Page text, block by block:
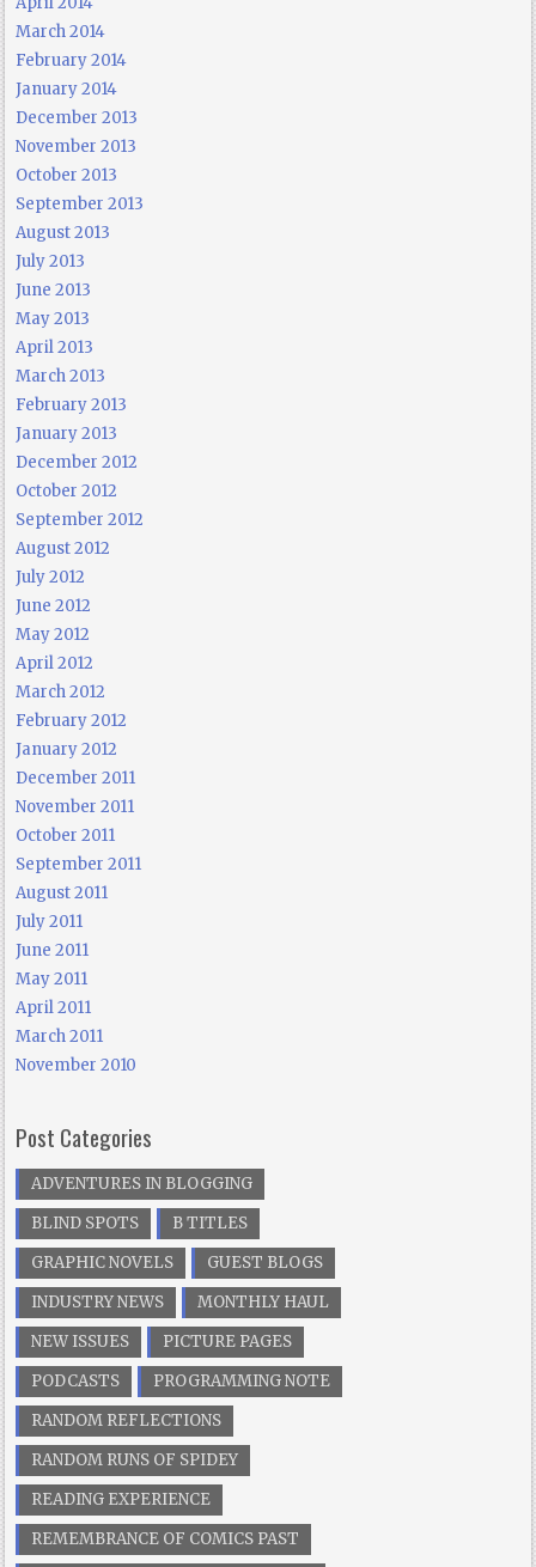
March 2014
February 2014
January 2014
December 2013
November 2013
October 2013
September 2013
August 2013
July 2013
June 2013
May 2013
April 2013
March 2013
February 2013
January 2013
December 2012
October 2012
September 2012
August 2012
July 2012
June 2012
May 2012
April 2012
March 2012
February 2012
January 2012
December 2011
November 2011
October 2011
September 2011
August 2011
July 2011
June 2011
May 2011
April 2011
March 2011
November 2010
Post Categories
ADVENTURES IN BLOGGING
BLIND SPOTS
B TITLES
GRAPHIC NOVELS
GUEST BLOGS
INDUSTRY NEWS
MONTHLY HAUL
NEW ISSUES
PICTURE PAGES
PODCASTS
PROGRAMMING NOTE
RANDOM REFLECTIONS
RANDOM RUNS OF SPIDEY
READING EXPERIENCE
REMEMBRANCE OF COMICS PAST